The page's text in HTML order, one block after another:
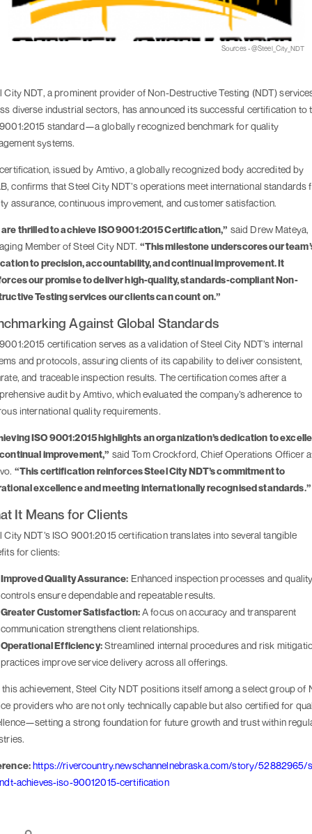
Sources - @Steel_City_NDT
City NDT, a prominent provider of Non-Destructive Testing (NDT)
diverse industrial sectors, has announced its successful certification to
standard—a globally recognized benchmark for quality
systems.
issued by Amtivo, a globally recognized body accredited by
confirms that Steel City NDT’s operations meet international standards
assurance, continuous improvement, and customer satisfaction.
are thrilled to achieve ISO 9001:2015 Certification,” said Drew Mateya,
Member of Steel City NDT. “This milestone underscores our
to precision, accountability, and continual improvement. It
our promise to deliver high-quality, standards-compliant Non-
Testing services our clients can count on.”
Against Global Standards
certification serves as a validation of Steel City NDT’s internal
and protocols, assuring clients of its capability to deliver consistent,
and traceable inspection results. The certification comes after a
audit by Amtivo, which evaluated the company’s adherence to
international quality requirements.
ISO 9001:2015 highlights an organization’s dedication to
improvement,” said Tom Crockford, Chief Operations Officer
“This certification reinforces Steel City NDT’s commitment to
excellence and meeting internationally recognised standards.”
It Means for Clients
City NDT’s ISO 9001:2015 certification translates into several tangible
for clients:
Improved Quality Assurance: Enhanced inspection processes and
controls ensure dependable and repeatable results.
Greater Customer Satisfaction:A focus on accuracy and transparent
communication strengthens client relationships.
Operational Efficiency:Streamlined internal procedures and risk
practices improve service delivery across all offerings.
this achievement, Steel City NDT positions itself among a select group of
providers who are not only technically capable but also certified for
a strong foundation for future growth and trust within
https://rivercountry.newschannelnebraska.com/story/52882965/
achieves-iso-90012015-certification